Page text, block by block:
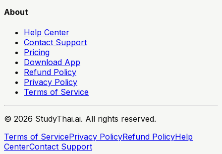
About
Help Center
Contact Support
Pricing
Download App
Refund Policy
Privacy Policy
Terms of Service
© 2026 StudyThai.ai. All rights reserved.
Terms of ServicePrivacy PolicyRefund PolicyHelp
CenterContact Support